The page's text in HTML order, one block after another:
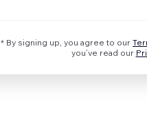
* By signing up, you agree to our
you’ve read our